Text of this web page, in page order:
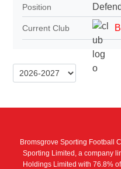
Position
Current Club
Bromsgrove Sporting Football
Sporting Limited, a company
Holdings Limited with 76.8%